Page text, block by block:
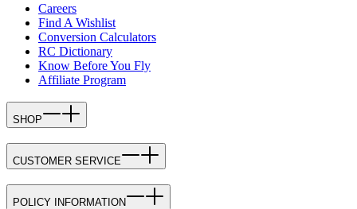
Careers
Find A Wishlist
Conversion Calculators
RC Dictionary
Know Before You Fly
Affiliate Program
SHOP
CUSTOMER SERVICE
POLICY INFORMATION